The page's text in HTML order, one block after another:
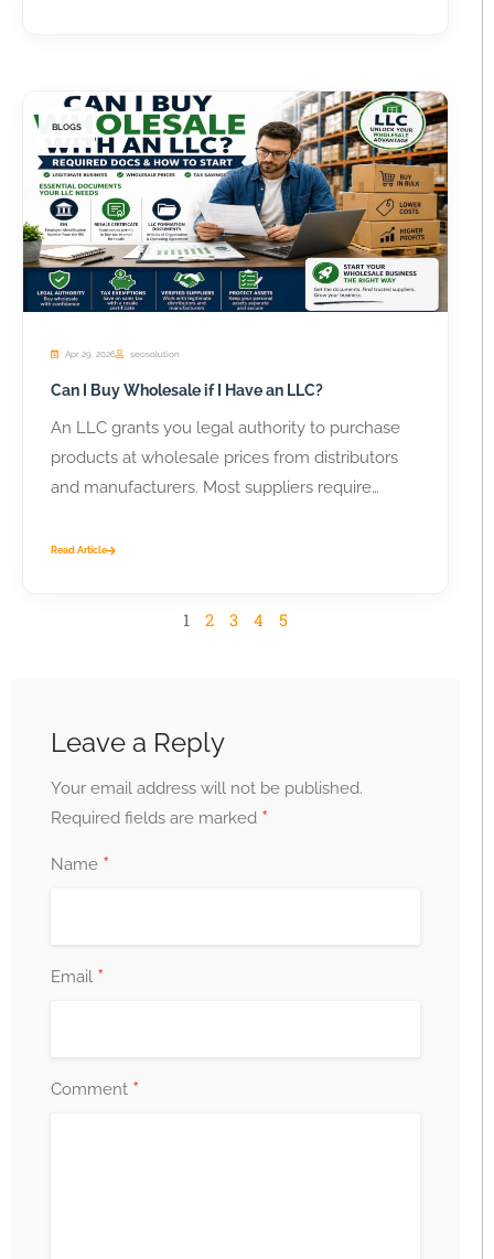
BLOGS
Apr 29, 2026 seosolution
Can I Buy Wholesale if I Have an LLC?
An LLC grants you legal authority to purchase
products at wholesale prices from distributors
and manufacturers. Most suppliers require
Read Article
1 2 3 4 5
Leave a Reply
Your email address will not be published.
Required fields are marked *
Name *
Email *
Comment *